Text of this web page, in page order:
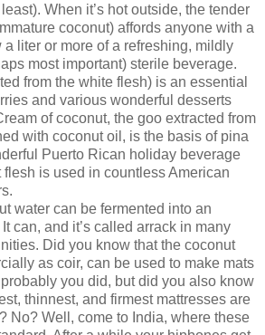
When it’s hot outside, the tender
coconut) affords anyone with a
a liter or more of a refreshing, mildly
most important) sterile beverage.
from the white flesh) is an essential
and various wonderful desserts
of coconut, the goo extracted from
with coconut oil, is the basis of pina
Puerto Rican holiday beverage
is used in countless American
water can be fermented into an
can, and it’s called arrack in many
Did you know that the coconut
as coir, can be used to make mats
you did, but did you also know
thinnest, and firmest mattresses are
No? Well, come to India, where these